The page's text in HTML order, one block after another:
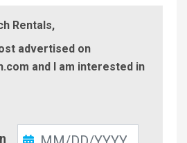
Rentals,
advertised on
and I am interested in